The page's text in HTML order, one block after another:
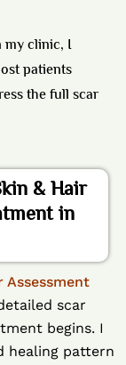
my clinic, I
patients
the full scar
& Hair
in
Assessment
scar
begins. I
healing pattern